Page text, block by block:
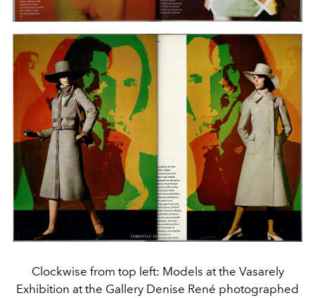
Clockwise from top left: Models at the Vasarely
Exhibition at the Gallery Denise René photographed